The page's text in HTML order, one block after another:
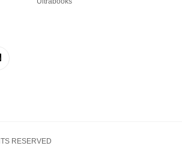
RESERVED